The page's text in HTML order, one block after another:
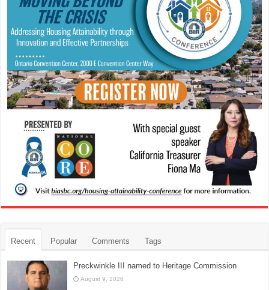
Recent Popular Comments Tags
Preckwinkle III named to Heritage Commission
August 9, 2026